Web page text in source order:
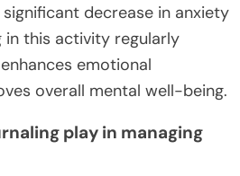
decrease in anxiety
in this activity regularly
emotional
overall mental well-being.
play in managing